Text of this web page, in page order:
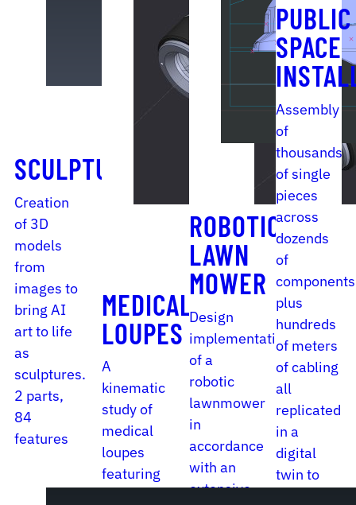
SCULPTURE
Creation
of 3D
models
from
images to
bring AI
art to life
as
sculptures.
2 parts,
84
features
MEDICAL
LOUPES
A
kinematic
study of
medical
loupes
featuring
ROBOTIC
LAWN
MOWER
Design
implementation
of a
robotic
lawnmower
in
accordance
with an
extensive
PUBLIC
SPACE
Assembly
of
thousands
of single
pieces
across
dozends
of
components
plus
hundreds
of meters
of cabling
all
replicated
in a
digital
twin to